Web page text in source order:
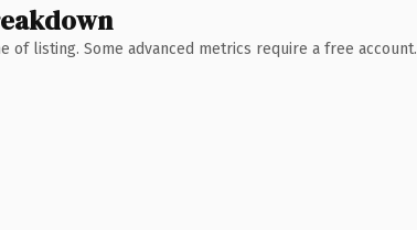
listing. Some advanced metrics require a free account.